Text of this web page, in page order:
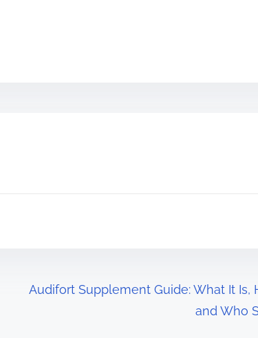
Audifort Supplement Guide: What It Is,
and Who